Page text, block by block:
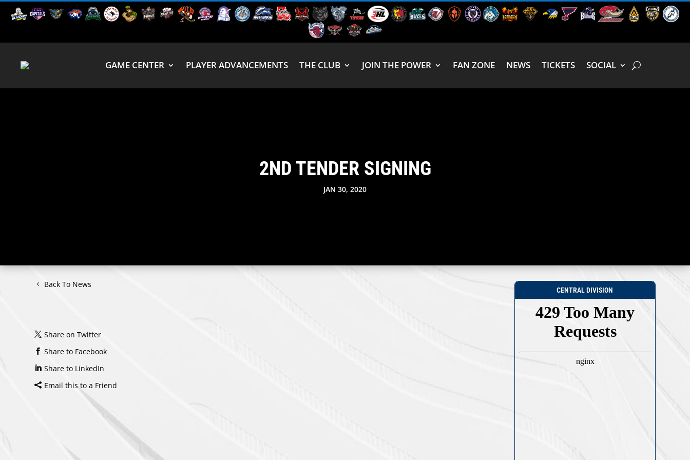
GAME CENTER PLAYER ADVANCEMENTS THE CLUB JOIN THE POWER FAN ZONE NEWS TICKETS SOCIAL
2ND TENDER SIGNING
JAN 30, 2020
Back To News
Share on Twitter
Share to Facebook
Share to LinkedIn
Email this to a Friend
CENTRAL DIVISION